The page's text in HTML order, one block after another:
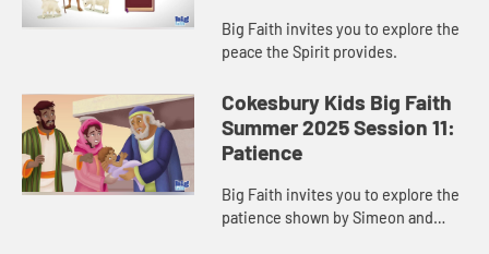
Big Faith invites you to explore the
peace the Spirit provides.
Cokesbury Kids Big Faith
Summer 2025 Session 11:
Patience
Big Faith invites you to explore the
patience shown by Simeon and